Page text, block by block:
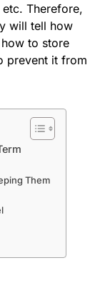
Therefore,
will tell how
to store
prevent it from
Them